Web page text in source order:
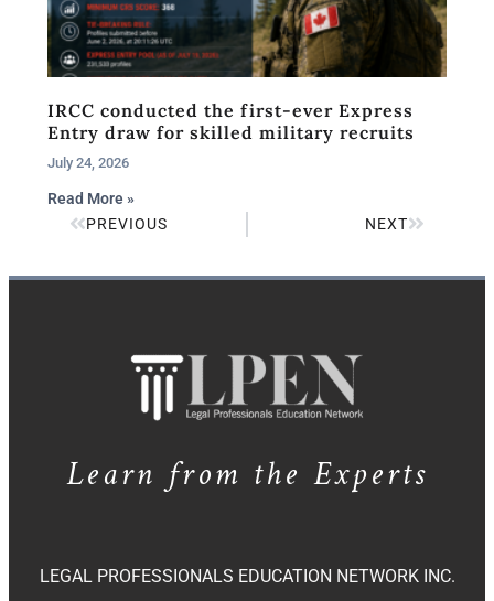
IRCC conducted the first-ever Express
Entry draw for skilled military recruits
July 24, 2026
Read More »
PREVIOUS
NEXT
Learn from the Experts
LEGAL PROFESSIONALS EDUCATION NETWORK INC.